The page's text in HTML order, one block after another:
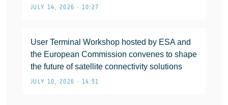
JULY 14, 2026 • 10:27
User Terminal Workshop hosted by ESA and
the European Commission convenes to shape
the future of satellite connectivity solutions
JULY 10, 2026 • 14:51